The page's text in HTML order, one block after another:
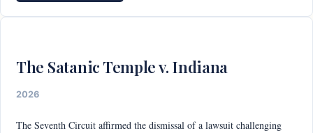
The Satanic Temple v. Indiana
2026
The Seventh Circuit affirmed the dismissal of a lawsuit challenging